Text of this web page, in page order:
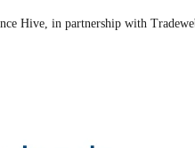
Hive, in partnership with